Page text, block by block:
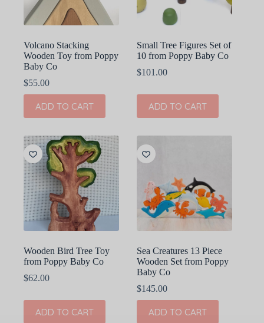
Volcano Stacking
Wooden Toy from Poppy
Baby Co
$55.00
ADD TO CART
Small Tree Figures Set of
10 from Poppy Baby Co
$101.00
ADD TO CART
Wooden Bird Tree Toy
from Poppy Baby Co
$62.00
ADD TO CART
Sea Creatures 13 Piece
Wooden Set from Poppy
Baby Co
$145.00
ADD TO CART